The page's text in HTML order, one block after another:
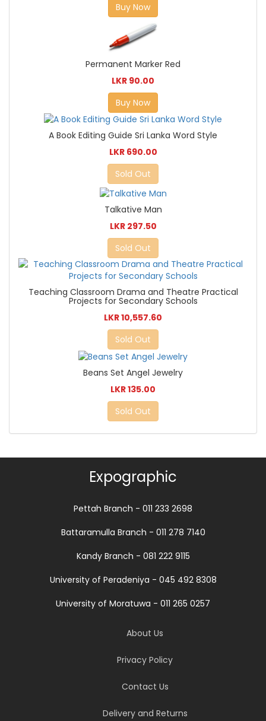
Buy Now
Permanent Marker Red
LKR 90.00
Buy Now
A Book Editing Guide Sri Lanka Word Style
LKR 690.00
Sold Out
Talkative Man
LKR 297.50
Sold Out
Teaching Classroom Drama and Theatre Practical
Projects for Secondary Schools
LKR 10,557.60
Sold Out
Beans Set Angel Jewelry
LKR 135.00
Sold Out
Expographic
Pettah Branch - 011 233 2698
Battaramulla Branch - 011 278 7140
Kandy Branch - 081 222 9115
University of Peradeniya - 045 492 8308
University of Moratuwa - 011 265 0257
About Us
Privacy Policy
Contact Us
Delivery and Returns